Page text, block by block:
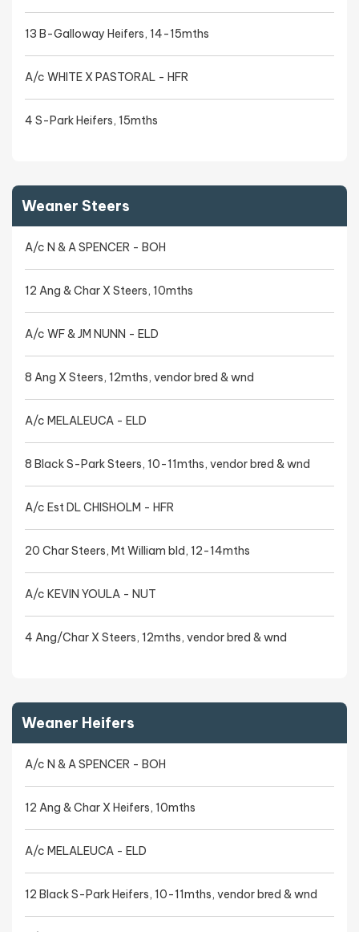
13 B-Galloway Heifers, 14-15mths
A/c WHITE X PASTORAL - HFR
4 S-Park Heifers, 15mths
Weaner Steers
A/c N & A SPENCER - BOH
12 Ang & Char X Steers, 10mths
A/c WF & JM NUNN - ELD
8 Ang X Steers, 12mths, vendor bred & wnd
A/c MELALEUCA - ELD
8 Black S-Park Steers, 10-11mths, vendor bred & wnd
A/c Est DL CHISHOLM - HFR
20 Char Steers, Mt William bld, 12-14mths
A/c KEVIN YOULA - NUT
4 Ang/Char X Steers, 12mths, vendor bred & wnd
Weaner Heifers
A/c N & A SPENCER - BOH
12 Ang & Char X Heifers, 10mths
A/c MELALEUCA - ELD
12 Black S-Park Heifers, 10-11mths, vendor bred & wnd